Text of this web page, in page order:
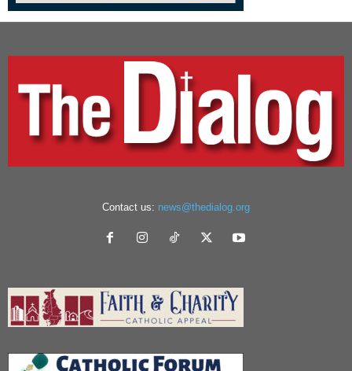
Contact us: news@thedialog.org